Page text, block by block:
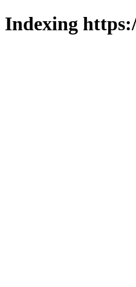
Indexing